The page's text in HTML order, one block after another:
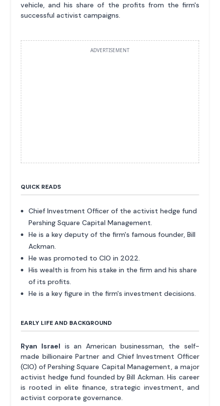
vehicle, and his share of the profits from the firm's
successful activist campaigns.
ADVERTISEMENT
QUICK READS
Chief Investment Officer of the activist hedge fund
Pershing Square Capital Management.
He is a key deputy of the firm's famous founder, Bill
Ackman.
He was promoted to CIO in 2022.
His wealth is from his stake in the firm and his share
of its profits.
He is a key figure in the firm's investment decisions.
EARLY LIFE AND BACKGROUND
Ryan Israel is an American businessman, the self-
made billionaire Partner and Chief Investment Officer
(CIO) of Pershing Square Capital Management, a major
activist hedge fund founded by Bill Ackman. His career
is rooted in elite finance, strategic investment, and
activist corporate governance.